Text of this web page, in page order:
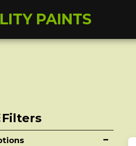
PAINTS
Filters